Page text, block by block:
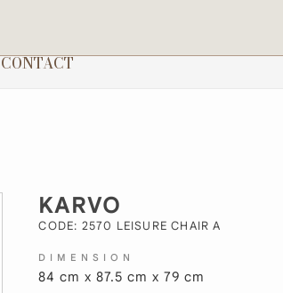
CONTACT
KARVO
CODE: 2570 LEISURE CHAIR A
DIMENSION
84 cm x 87.5 cm x 79 cm